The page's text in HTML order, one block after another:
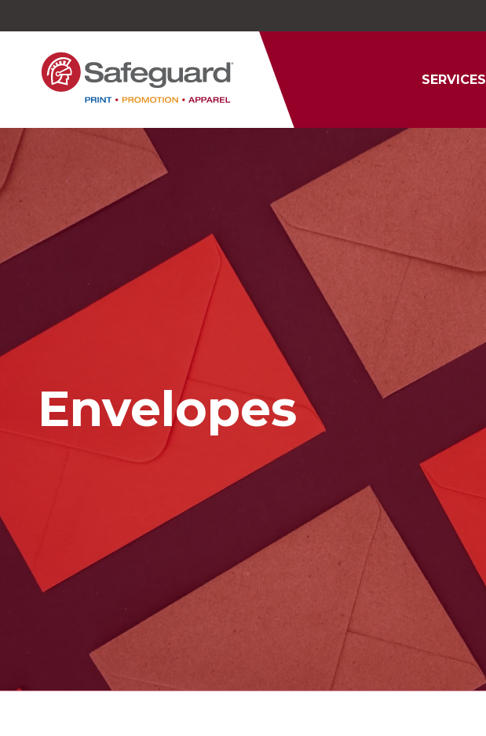
Safeguard
Varied SERVICES
Envelopes